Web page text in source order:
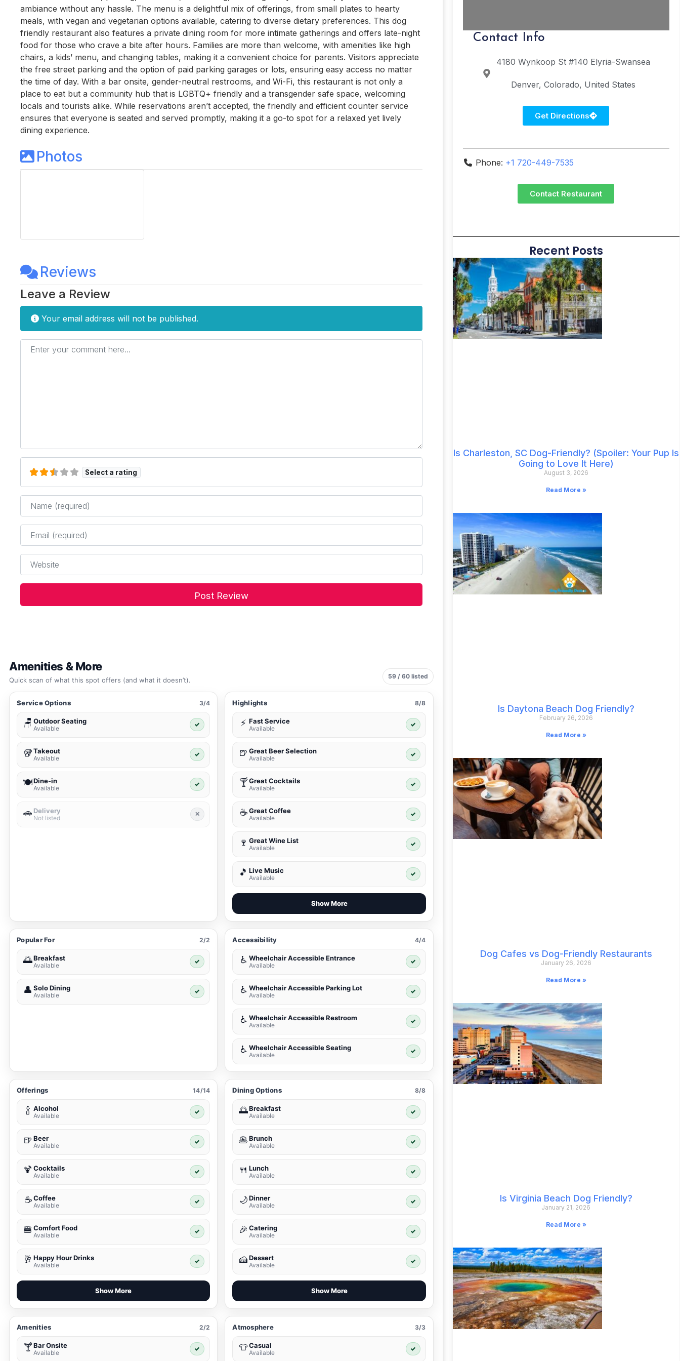
ambiance without any hassle. The menu is a delightful mix of offerings, from small plates to hearty
meals, with vegan and vegetarian options available, catering to diverse dietary preferences. This dog
friendly restaurant also features a private dining room for more intimate gatherings and offers late-night
food for those who crave a bite after hours. Families are more than welcome, with amenities like high
chairs, a kids’ menu, and changing tables, making it a convenient choice for parents. Visitors appreciate
the free street parking and the option of paid parking garages or lots, ensuring easy access no matter
the time of day. With a bar onsite, gender-neutral restrooms, and Wi-Fi, this restaurant is not only a
place to eat but a community hub that is LGBTQ+ friendly and a transgender safe space, welcoming
locals and tourists alike. While reservations aren’t accepted, the friendly and efficient counter service
ensures that everyone is seated and served promptly, making it a go-to spot for a relaxed yet lively
dining experience.
Photos
Reviews
Leave a Review
Your email address will not be published.
Enter your comment here...
Select a rating
Name*
Email*
Website
Amenities & More
Quick scan of what this spot offers (and what it doesn’t). 59 / 60 listed
Service Options 3/4
🪑 Outdoor Seating
Available
✓
🥡Takeout
Available
✓
🍽️Dine-in
Available
✓
🚗 Delivery
Not listed
✕
Highlights 8/8
⚡ Fast Service
Available
✓
🍺 Great Beer Selection
Available
✓
🍸Great Cocktails
Available
✓
☕ Great Coffee
Available
✓
🍷 Great Wine List
Available
✓
🎵 Live Music
Available
✓
Show More
Popular For 2/2
🌅Breakfast
Available
✓
👤 Solo Dining
Available
✓
Accessibility 4/4
♿ Wheelchair Accessible Entrance
Available
✓
♿ Wheelchair Accessible Parking Lot
Available
✓
♿ Wheelchair Accessible Restroom
Available
✓
♿ Wheelchair Accessible Seating
Available
✓
Offerings 14/14
🍾 Alcohol
Available
✓
🍺 Beer
Available
✓
🍹 Cocktails
Available
✓
☕ Coffee
Available
✓
🍔 Comfort Food
Available
✓
🥂 Happy Hour Drinks
Available
✓
Show More
Dining Options 8/8
🌅Breakfast
Available
✓
🥞 Brunch
Available
✓
🍴 Lunch
Available
✓
🌙 Dinner
Available
✓
🎉 Catering
Available
✓
🍰 Dessert
Available
✓
Show More
Amenities 2/2
🍸Bar Onsite
Available
✓
Atmosphere 3/3
👕Casual
Available
✓
Contact Info
4180 Wynkoop St #140 Elyria-Swansea
Denver Colorado United States
Get Directions
Phone: +1 720-449-7535
Contact Restaurant
Recent Posts
Is Charleston, SC Dog-Friendly? (Spoiler: Your Pup Is
Going to Love It Here)
August 3, 2026
Read More »
Is Daytona Beach Dog Friendly?
February 26, 2026
Read More »
Dog Cafes vs Dog-Friendly Restaurants
January 26, 2026
Read More »
Is Virginia Beach Dog Friendly?
January 21, 2026
Read More »